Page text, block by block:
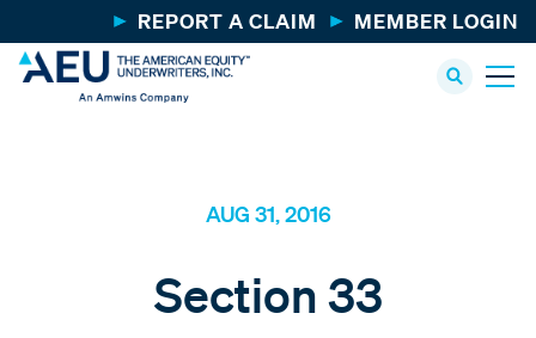
REPORT A CLAIM MEMBER LOGIN
AUG 31, 2016
Section 33